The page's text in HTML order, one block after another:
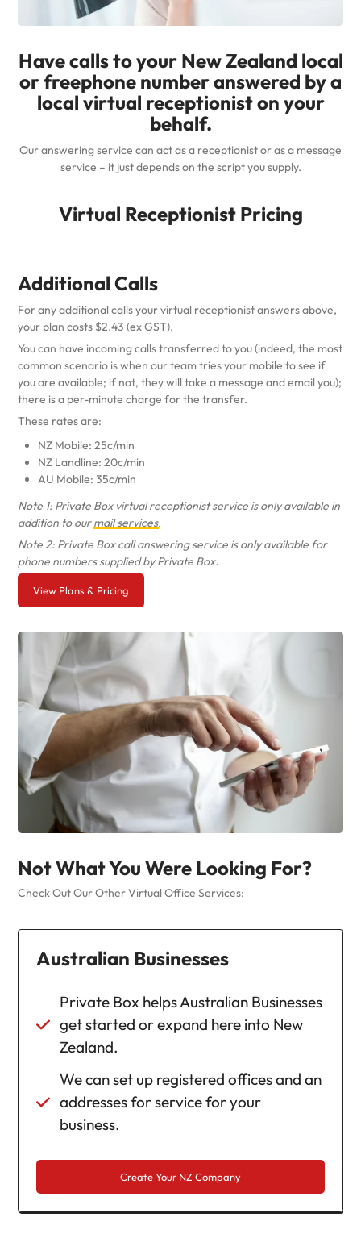
Have calls to your New Zealand local
or freephone number answered by a
local virtual receptionist on your
behalf.
Our answering service can act as a receptionist or as a message
service – it just depends on the script you supply.
Virtual Receptionist Pricing
Additional Calls
For any additional calls your virtual receptionist answers above,
your plan costs $2.43 (ex GST).
You can have incoming calls transferred to you (indeed, the most
common scenario is when our team tries your mobile to see if
you are available; if not, they will take a message and email you);
there is a per-minute charge for the transfer.
These rates are:
NZ Mobile: 25c/min
NZ Landline: 20c/min
AU Mobile: 35c/min
Note 1: Private Box virtual receptionist service is only available in
addition to ourmail services.
Note 2: Private Box call answering service is only available for
phone numbers supplied by Private Box.
View Plans & Pricing
Not What You Were Looking For?
Check Out Our Other Virtual Office Services:
Australian Businesses
Private Box helps Australian Businesses
get started or expand here into New
Zealand.
We can set up registered offices and an
addresses for service for your
business.
Create Your NZ Company